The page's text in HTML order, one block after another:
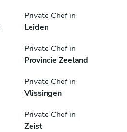
Private Chef in
Leiden
Private Chef in
Provincie Zeeland
Private Chef in
Vlissingen
Private Chef in
Zeist